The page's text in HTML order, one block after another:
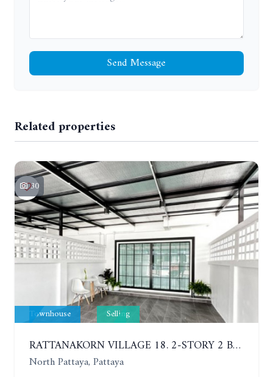
Send Message
Related properties
30
Townhouse Selling
RATTANAKORN VILLAGE 18. 2-STORY 2 BEDROOMS TOWNHOME, MODERN STYLE
North Pattaya, Pattaya